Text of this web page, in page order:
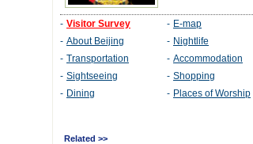
Related >>